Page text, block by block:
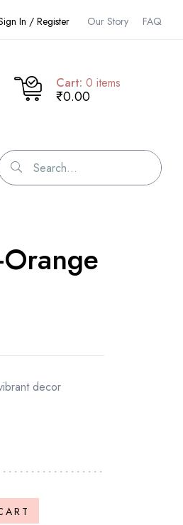
In / Register Our Story FAQ
Cart: 0 items
₹0.00
decor